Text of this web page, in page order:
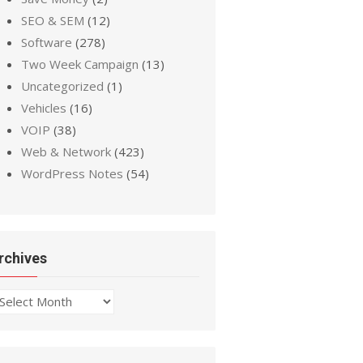
SEO & SEM (12)
Software (278)
Two Week Campaign (13)
Uncategorized (1)
Vehicles (16)
VOIP (38)
Web & Network (423)
WordPress Notes (54)